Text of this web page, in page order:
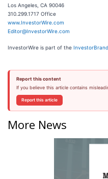
Los Angeles, CA 90046
310.299.1717 Office
www.InvestorWire.com
Editor@InvestorWire.com
InvestorWire is part of the
Report this content
If you believe this article contains
Report this article
More News